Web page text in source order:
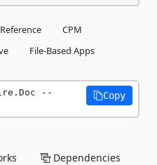
CPM
File-Based Apps
--
Copy
Dependencies